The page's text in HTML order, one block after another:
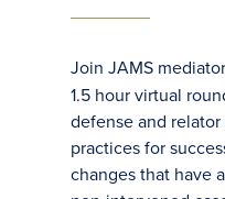
Join JAMS
1.5 hour virtual
defense and
practices for
changes that have